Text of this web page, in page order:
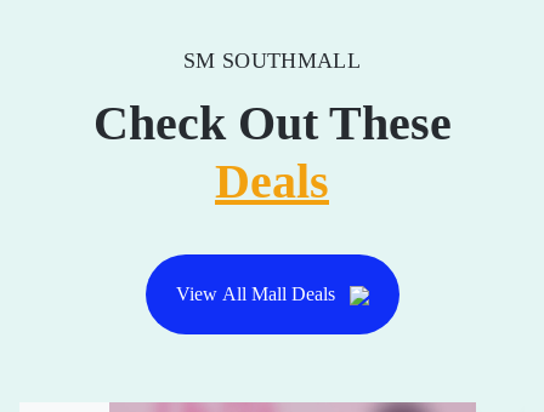
SM SOUTHMALL
Check Out These
Deals
View All Mall Deals